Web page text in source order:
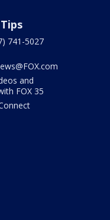
741-5027
and
FOX 35